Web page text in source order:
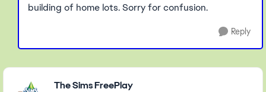
building of home lots. Sorry for confusion.
Reply
Featured Places
The Sims FreePlay